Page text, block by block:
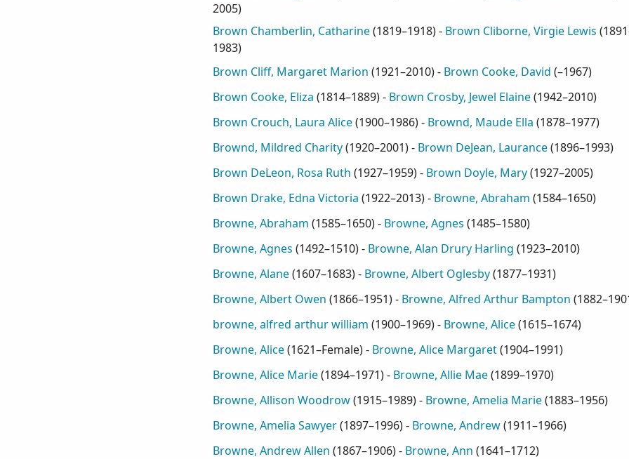
2005)
Brown Chamberlin, Catharine(1819–1918) - Brown Cliborne, Virgie Lewis (
1983)
Brown Cliff, Margaret Marion (1921–2010) - Brown Cooke, David (–1967)
Brown Cooke, Eliza (1814–1889) - Brown Crosby, Jewel Elaine(1942–2010)
Brown Crouch, Laura Alice(1900–1986) - Brownd, Maude Ella (1878–1977)
Brownd, Mildred Charity(1920–2001) - Brown DeJean, Laurance(1896–1993)
Brown DeLeon, Rosa Ruth (1927–1959) - Brown Doyle, Mary(1927–2005)
Brown Drake, Edna Victoria (1922–2013) - Browne, Abraham (1584–1650)
Browne, Abraham (1585–1650) - Browne, Agnes (1485–1580)
Browne, Agnes (1492–1510) - Browne, Alan Drury Harling (1923–2010)
Browne, Alane(1607–1683) - Browne, Albert Oglesby(1877–1931)
Browne, Albert Owen (1866–1951) - Browne, Alfred Arthur Bampton (
browne, alfred arthur william (1900–1969) - Browne, Alice(1615–1674)
Browne, Alice(1621–Female) - Browne, Alice Margaret(1904–1991)
Browne, Alice Marie(1894–1971) - Browne, Allie Mae(1899–1970)
Browne, Allison Woodrow(1915–1989) - Browne, Amelia Marie(1883–1956)
Browne, Amelia Sawyer(1897–1996) - Browne, Andrew(1911–1966)
Browne, Andrew Allen (1867–1906) - Browne, Ann (1641–1712)